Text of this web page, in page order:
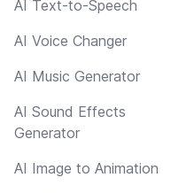
AI Text-to-Speech
AI Voice Changer
AI Music Generator
AI Sound Effects
Generator
AI Image to Animation